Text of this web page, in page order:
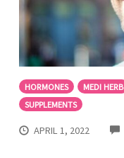
HORMONES MEDI HERB
SUPPLEMENTS
APRIL 1, 2022